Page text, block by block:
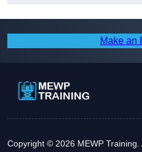
Make an
Copyright © 2026 MEWP Training.